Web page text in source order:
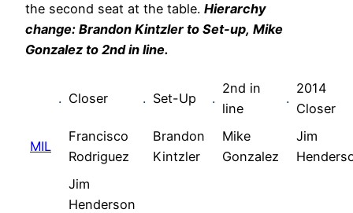
the second seat at the table. Hierarchy
change: Brandon Kintzler to Set-up, Mike
Gonzalez to 2nd in line.
. Closer . Set-Up .
2nd in
line
.
2014
Closer
MIL
Francisco
Rodriguez
Brandon
Kintzler
Mike
Gonzalez
Jim
Jim
Henderson